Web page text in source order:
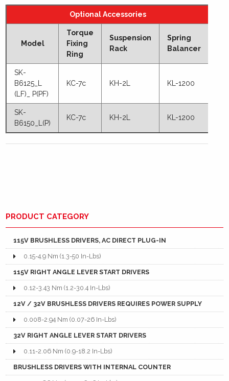
Optional Accessories
Model
Torque
Fixing
Ring
Suspension
Rack
Spring
Balancer
SK-
B6125_L
(LF)_ P(PF)
KC-7c KH-2L KL-1200
SK-
B6150_L(P)
KC-7c KH-2L KL-1200
PRODUCT CATEGORY
115V BRUSHLESS DRIVERS, AC DIRECT PLUG-IN
0.15-4.9 Nm (1.3-50 In-Lbs)
115V RIGHT ANGLE LEVER START DRIVERS
0.12-3.43 Nm (1.2-30.4 In-Lbs)
12V / 32V BRUSHLESS DRIVERS REQUIRES POWER SUPPLY
0.008-2.94 Nm (0.07-26 In-Lbs)
32V RIGHT ANGLE LEVER START DRIVERS
0.11-2.06 Nm (0.9-18.2 In-Lbs)
BRUSHLESS DRIVERS WITH INTERNAL COUNTER